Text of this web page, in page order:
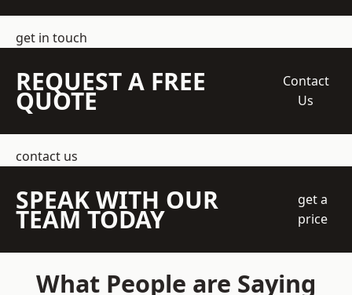
get in touch
REQUEST A FREE
QUOTE
Contact
Us
contact us
SPEAK WITH OUR
TEAM TODAY
get a
price
What People are Saying